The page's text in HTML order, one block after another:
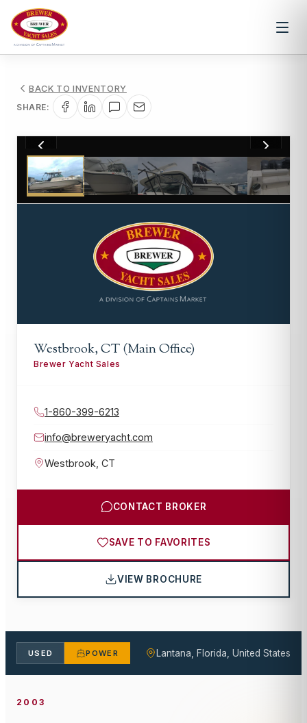
BACK TO INVENTORY
SHARE:
21
Westbrook, CT (Main Office)
Brewer Yacht Sales
1-860-399-6213
info@breweryacht.com
Westbrook CT
CONTACT BROKER
SAVE TO FAVORITES
VIEW BROCHURE
USED POWER Lantana, Florida, United States
2003